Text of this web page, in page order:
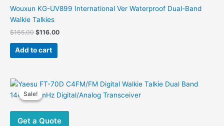
Wouxun KG-UV899 International Ver Waterproof Dual-Band
Walkie Talkies
$165.00 Original
was:
$165.00.
$116.00Current
Add to cart
Sale!
Sale!
Get a Quote